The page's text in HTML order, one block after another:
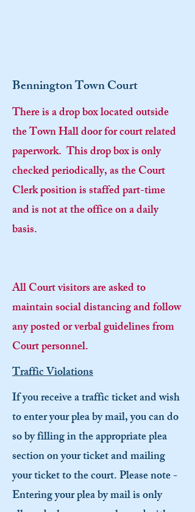
Bennington Town Court
There is a drop box located outside
the Town Hall door for court related
paperwork. This drop box is only
checked periodically, as the Court
Clerk position is staffed part-time
and is not at the office on a daily
basis.
All Court visitors are asked to
maintain social distancing and follow
any posted or verbal guidelines from
Court personnel.
Traffic Violations
If you receive a traffic ticket and wish
to enter your plea by mail, you can do
so by filling in the appropriate plea
section on your ticket and mailing
your ticket to the court. Please note -
Entering your plea by mail is only